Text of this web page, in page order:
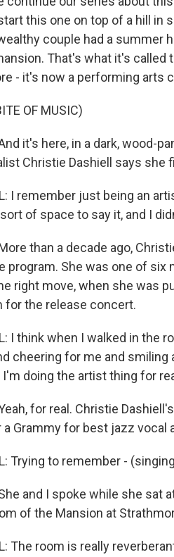
this one on top of a hill in
couple had a summer
That's what it's called
- it's now a performing arts
OF MUSIC)
it's here, in a dark, wood-
Christie Dashiell says she
I remember just being an
of space to say it, and I
than a decade ago,
program. She was one of
right move, when she was
for the release concert.
I think when I walked in the
cheering for me and smiling
I'm doing the artist thing for
for real. Christie
a Grammy for best jazz vocal
Trying to remember -
and I spoke while she sat
of the Mansion at
The room is really